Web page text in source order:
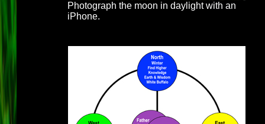
Photograph the moon in daylight with an
iPhone.